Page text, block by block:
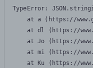
TypeError:
at a (https://
at dl (https://
at Jo (https://
at mi (https://
at Ku (https://